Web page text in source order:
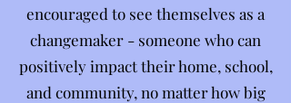
encouraged to see themselves as a
changemaker - someone who can
positively impact their home, school,
and community, no matter how big